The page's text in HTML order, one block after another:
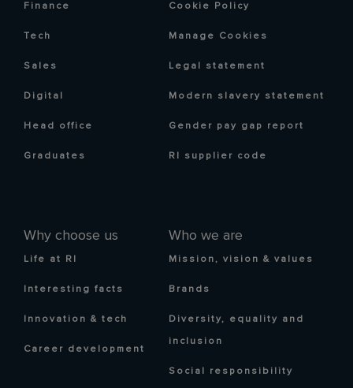
Finance
Tech
Sales
Digital
Head office
Graduates
Why choose us
Life at RI
Interesting facts
Innovation & tech
Career development
Who we are
Mission, vision & values
Brands
Diversity, equality and
inclusion
Social responsibility
Cookie Policy
Manage Cookies
Legal statement
Modern slavery statement
Gender pay gap report
RI supplier code